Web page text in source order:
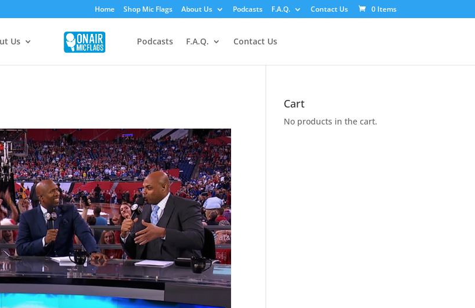
Home Shop Mic Flags About Us Podcasts F.A.Q. Contact Us 0 Items
Us Podcasts F.A.Q. Contact Us
Cart
No products in the cart.